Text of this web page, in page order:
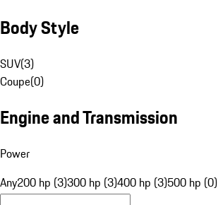
Body Style
SUV(3)
Coupe(0)
Engine and Transmission
Power
Any200 hp (3)300 hp (3)400 hp (3)500 hp (0)